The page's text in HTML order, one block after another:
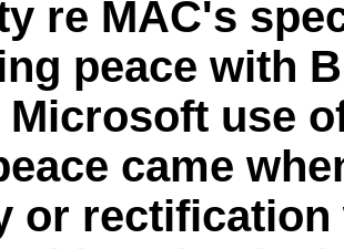
re MAC's
peace with
use
came
or